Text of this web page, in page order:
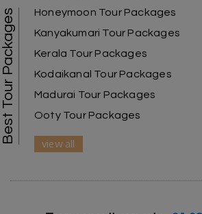
We selected the Kanyakumari and
package from My Holiday
was outstanding, and the hotel by
was beautiful. We had a
A
Best Tour Packages
Honeymoon Tour Packages
Kanyakumari Tour Packages
Kerala Tour Packages
Kodaikanal Tour Packages
Madurai Tour Packages
Ooty Tour Packages
view all